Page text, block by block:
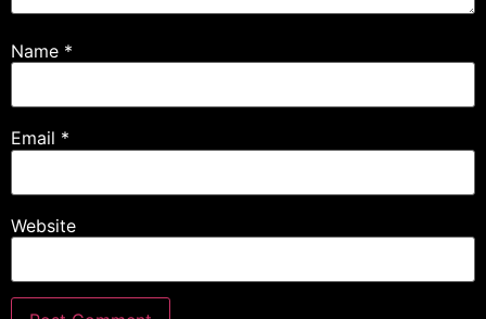
Name *
Email *
Website